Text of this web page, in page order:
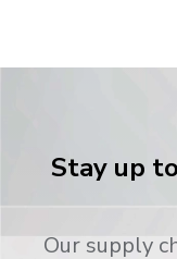
Stay up
Our supply